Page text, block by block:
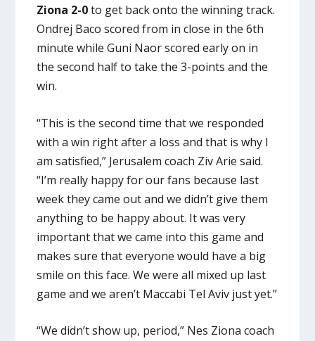
Ziona 2-0to get back onto the winning track.
Ondrej Baco scored from in close in the 6th
minute while Guni Naor scored early on in
the second half to take the 3-points and the
win.
“This is the second time that we responded
with a win right after a loss and that is why I
am satisfied,” Jerusalem coach Ziv Arie said.
“I’m really happy for our fans because last
week they came out and we didn’t give them
anything to be happy about. It was very
important that we came into this game and
makes sure that everyone would have a big
smile on this face. We were all mixed up last
game and we aren’t Maccabi Tel Aviv just yet.”
“We didn’t show up, period,” Nes Ziona coach